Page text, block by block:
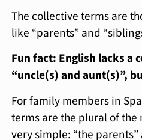
The collective terms are
like “parents” and
Fun fact: English lacks a
“uncle(s) and aunt(s)”,
For family members in
terms are the plural of the
very simple: “the